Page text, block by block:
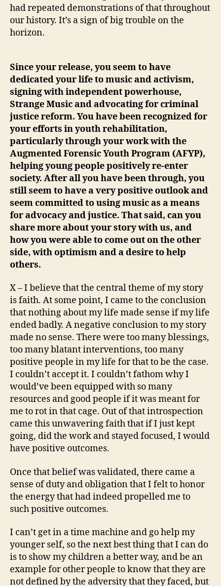
had repeated demonstrations of that throughout
our history. It’s a sign of big trouble on the
horizon.
Since your release, you seem to have
dedicated your life to music and activism,
signing with independent powerhouse,
Strange Music and advocating for criminal
justice reform. You have been recognized for
your efforts in youth rehabilitation,
particularly through your work with the
Augmented Forensic Youth Program (AFYP),
helping young people positively re-enter
society. After all you have been through, you
still seem to have a very positive outlook and
seem committed to using music as a means
for advocacy and justice. That said, can you
share more about your story with us, and
how you were able to come out on the other
side, with optimism and a desire to help
others.
X – I believe that the central theme of my story
is faith. At some point, I came to the conclusion
that nothing about my life made sense if my life
ended badly. A negative conclusion to my story
made no sense. There were too many blessings,
too many blatant interventions, too many
positive people in my life for that to be the case.
I couldn’t accept it. I couldn’t fathom why I
would’ve been equipped with so many
resources and good people if it was meant for
me to rot in that cage. Out of that introspection
came this unwavering faith that if I just kept
going, did the work and stayed focused, I would
have positive outcomes.
Once that belief was validated, there came a
sense of duty and obligation that I felt to honor
the energy that had indeed propelled me to
such positive outcomes.
I can’t get in a time machine and go help my
younger self, so the next best thing that I can do
is to show my children a better way, and be an
example for other people to know that they are
not defined by the adversity that they faced, but